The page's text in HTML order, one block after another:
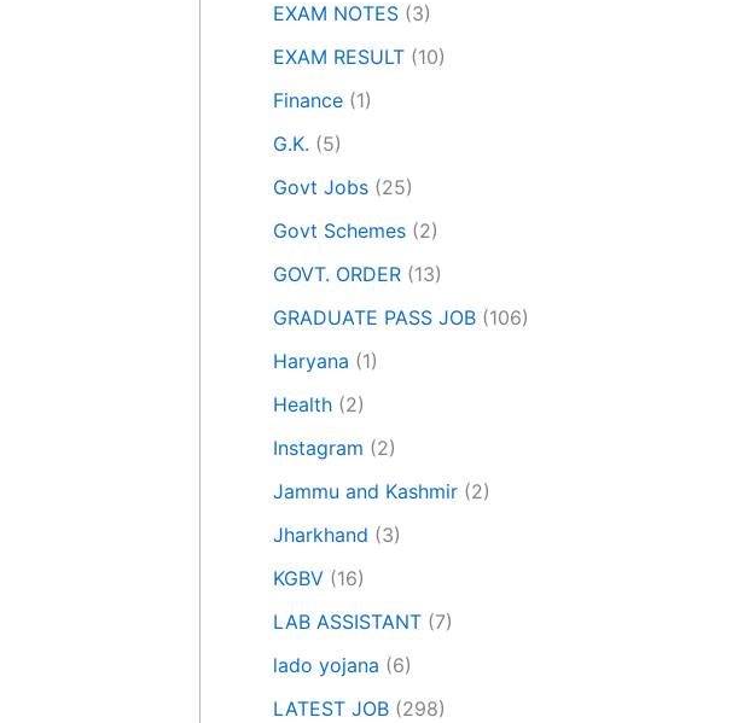
EXAM NOTES (3)
EXAM RESULT (10)
Finance (1)
G.K. (5)
Govt Jobs (25)
Govt Schemes (2)
GOVT. ORDER (13)
GRADUATE PASS JOB (106)
Haryana (1)
Health (2)
Instagram (2)
Jammu and Kashmir (2)
Jharkhand (3)
KGBV (16)
LAB ASSISTANT (7)
lado yojana (6)
LATEST JOB (298)